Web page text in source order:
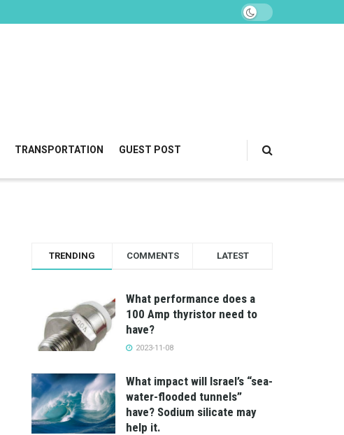
TRANSPORTATION GUEST POST
TRENDING COMMENTS LATEST
What performance does a
100 Amp thyristor need to
have?
2023-11-08
What impact will Israel’s “sea-
water-flooded tunnels”
have? Sodium silicate may
help it.